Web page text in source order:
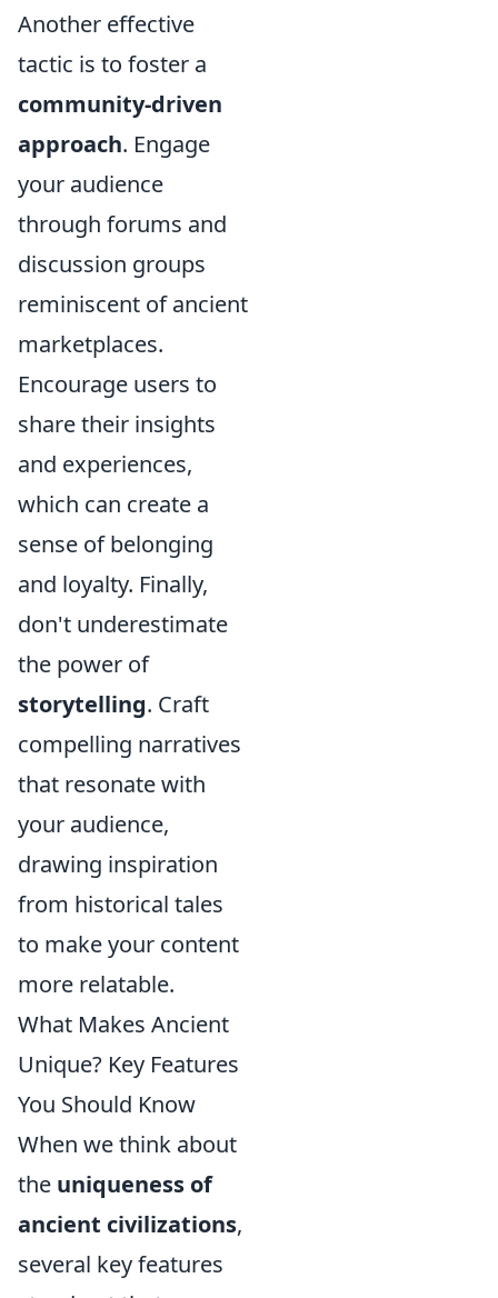
Another effective
tactic is to foster a
community-driven
approach. Engage
your audience
through forums and
discussion groups
reminiscent of ancient
marketplaces.
Encourage users to
share their insights
and experiences,
which can create a
sense of belonging
and loyalty. Finally,
don't underestimate
the power of
storytelling. Craft
compelling narratives
that resonate with
your audience,
drawing inspiration
from historical tales
to make your content
more relatable.
What Makes Ancient
Unique? Key Features
You Should Know
When we think about
the uniqueness of
ancient civilizations,
several key features